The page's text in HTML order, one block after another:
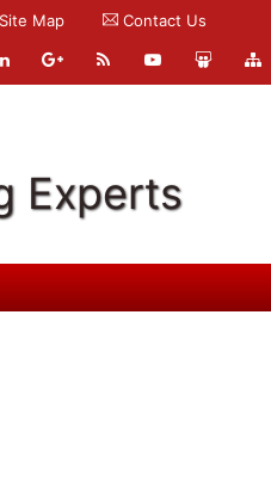
Site Map Contact Us
Experts